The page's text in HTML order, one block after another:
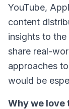
YouTube,
content
insights to
share real-
approaches
would be
Why we love